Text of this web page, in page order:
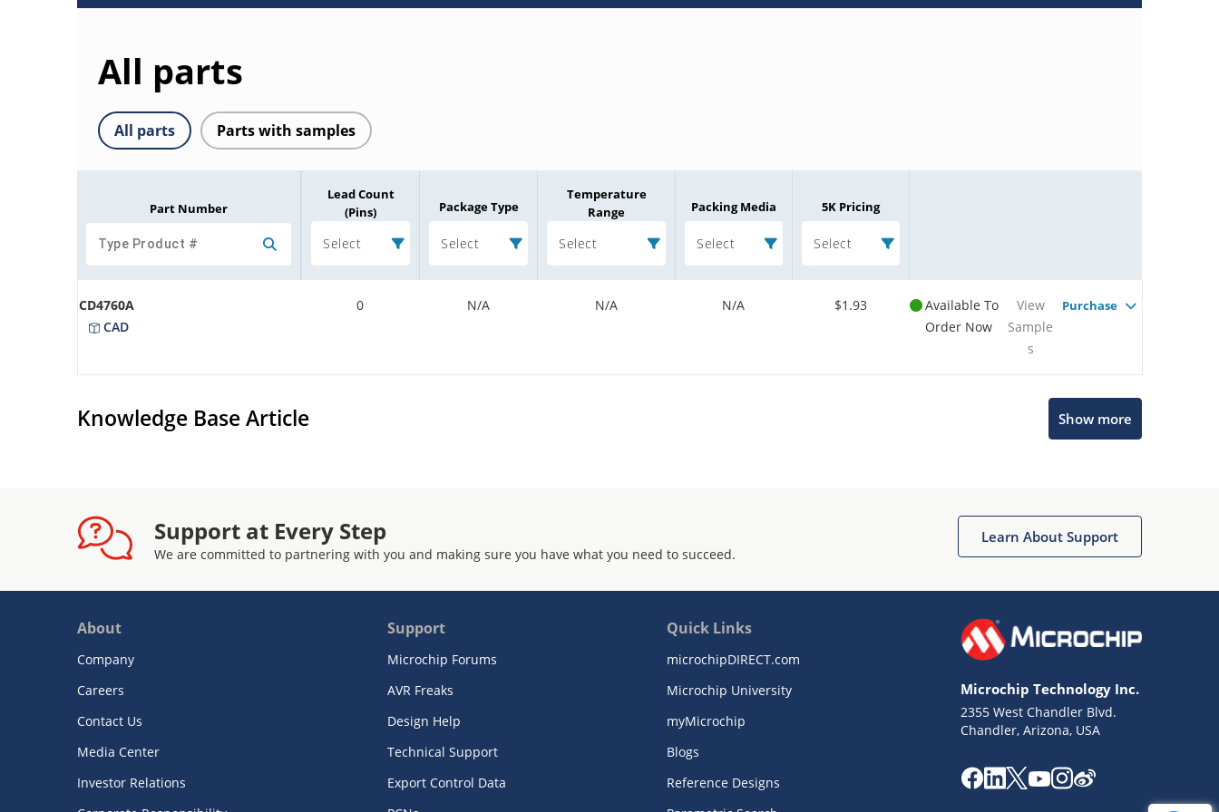
All parts
All parts Parts with samples
Part Number
Lead Count
(Pins)
Select
Package Type
Select
Temperature
Range
Select
Packing Media
Select
5K Pricing
Select
CD4760A
CAD
0 N/A N/A N/A $1.93
Available To
Order Now
View
Sample
s
Purchase
Knowledge Base Article Show more
Support at Every Step
We are committed to partnering with you and making sure you have what you need to succeed.
Learn About Support
About
Company
Careers
Contact Us
Media Center
Investor Relations
Support
Microchip Forums
AVR Freaks
Design Help
Technical Support
Export Control Data
Quick Links
microchipDIRECT.com
Microchip University
myMicrochip
Blogs
Reference Designs
Microchip Technology Inc.
2355 West Chandler Blvd.
Chandler, Arizona, USA
Get quick answers from our AI assistant.
Missing Key Information
Not Factually Correct
Terms of Use
Website Terms